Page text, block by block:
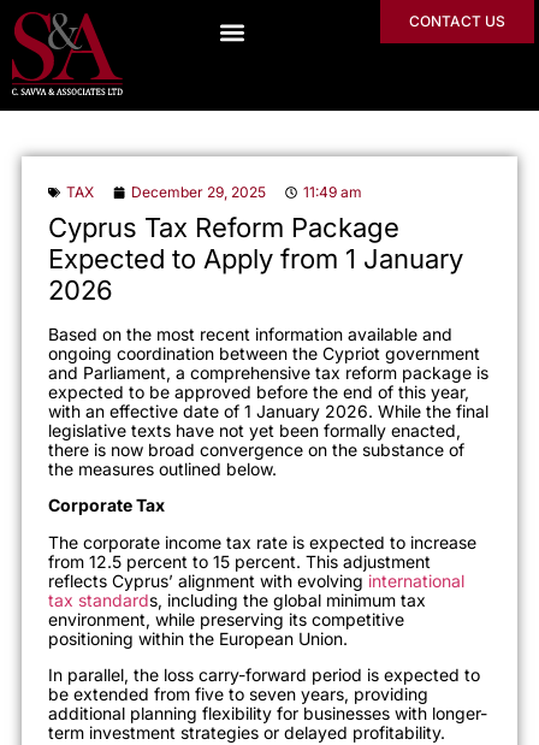
CONTACT US
TAX December 29, 2025 11:49 am
Cyprus Tax Reform Package
Expected to Apply from 1 January
2026
Based on the most recent information available and
ongoing coordination between the Cypriot government
and Parliament, a comprehensive tax reform package is
expected to be approved before the end of this year,
with an effective date of 1 January 2026. While the final
legislative texts have not yet been formally enacted,
there is now broad convergence on the substance of
the measures outlined below.
Corporate Tax
The corporate income tax rate is expected to increase
from 12.5 percent to 15 percent. This adjustment
reflects Cyprus’ alignment with evolving international
tax standards, including the global minimum tax
environment, while preserving its competitive
positioning within the European Union.
In parallel, the loss carry-forward period is expected to
be extended from five to seven years, providing
additional planning flexibility for businesses with longer-
term investment strategies or delayed profitability.